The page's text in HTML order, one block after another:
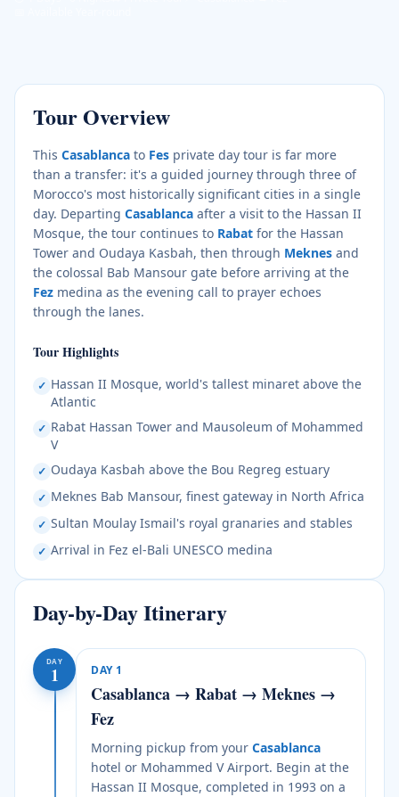
Tour Overview
This Casablanca to Fes private day tour is far more
than a transfer: it's a guided journey through three of
Morocco's most historically significant cities in a single
day. Departing Casablanca after a visit to the Hassan II
Mosque, the tour continues to Rabat for the Hassan
Tower and Oudaya Kasbah, then through Meknes and
the colossal Bab Mansour gate before arriving at the
Fez medina as the evening call to prayer echoes
through the lanes.
Tour Highlights
✓ Hassan II Mosque, world's tallest minaret above the
Atlantic
✓ Rabat Hassan Tower and Mausoleum of Mohammed
V
✓ Oudaya Kasbah above the Bou Regreg estuary
✓ Meknes Bab Mansour, finest gateway in North Africa
✓ Sultan Moulay Ismail's royal granaries and stables
✓ Arrival in Fez el-Bali UNESCO medina
Day-by-Day Itinerary
DAY
1 DAY 1
Casablanca → Rabat → Meknes →
Fez
Morning pickup from your Casablanca
hotel or Mohammed V Airport. Begin at the
Hassan II Mosque, completed in 1993 on a